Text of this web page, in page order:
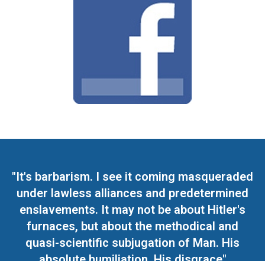
"It's barbarism. I see it coming masqueraded
under lawless alliances and predetermined
enslavements. It may not be about Hitler's
furnaces, but about the methodical and
quasi-scientific subjugation of Man. His